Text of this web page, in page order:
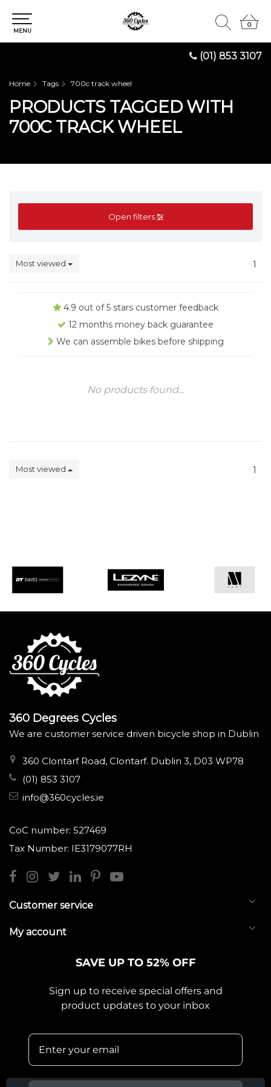
(01) 853 3107
0
0
MENU
Home Tags 700c track wheel
PRODUCTS TAGGED WITH
700C TRACK WHEEL
Open filters
Most viewed 1
4.9 out of 5 stars customer feedback
12 months money back guarantee
We can assemble bikes before shipping
No products found...
Most viewed 1
360 Degrees Cycles
We are customer service driven bicycle shop in Dublin
360 Clontarf Road, Clontarf. Dublin 3, D03 WP78
(01) 853 3107
info@360cycles.ie
CoC number: 527469
Tax Number: IE3179077RH
Customer service
My account
SAVE UP TO 52% OFF
Sign up to receive special offers and
product updates to your inbox